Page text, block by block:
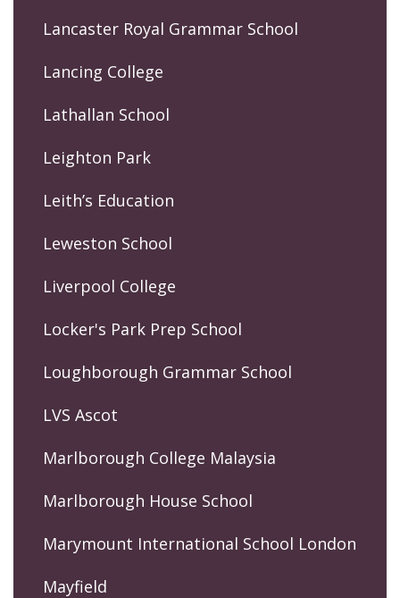
Lancaster Royal Grammar School
Lancing College
Lathallan School
Leighton Park
Leith’s Education
Leweston School
Liverpool College
Locker's Park Prep School
Loughborough Grammar School
LVS Ascot
Marlborough College Malaysia
Marlborough House School
Marymount International School London
Mayfield